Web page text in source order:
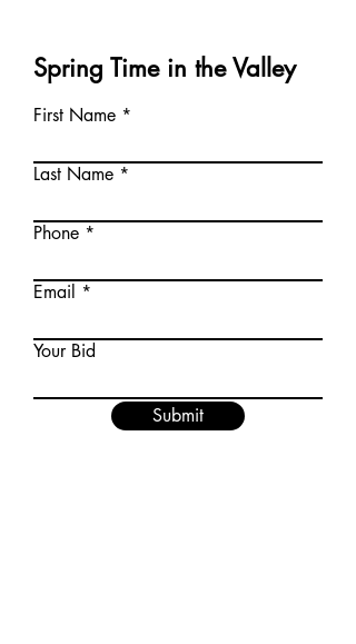
Spring Time in the Valley
First Name
Last Name
Phone
Email
Your Bid
Submit